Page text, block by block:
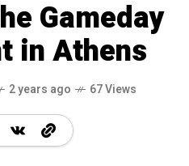
Gameday
in Athens
2 years ago 67 Views